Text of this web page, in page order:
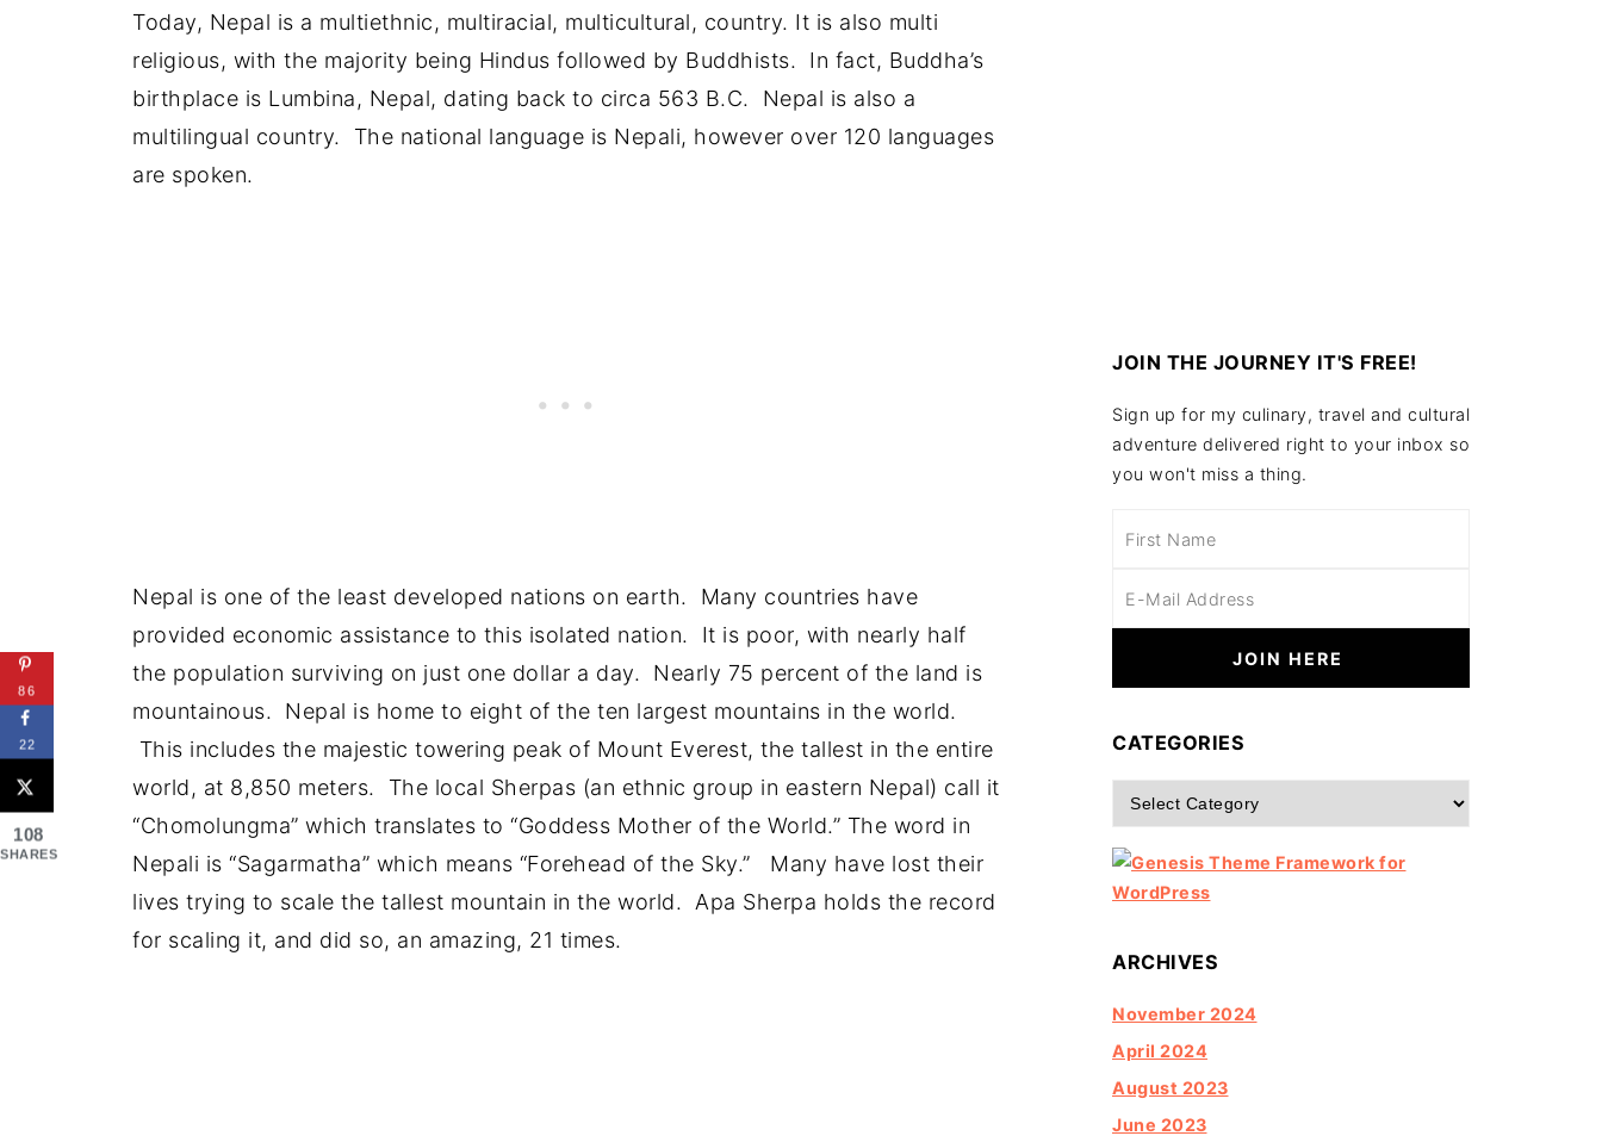
Today, Nepal is a multiethnic, multiracial, multicultural, country. It is also multi
religious, with the majority being Hindus followed by Buddhists. In fact, Buddha’s
birthplace is Lumbina, Nepal, dating back to circa 563 B.C. Nepal is also a
multilingual country. The national language is Nepali, however over 120 languages
are spoken.
Nepal is one of the least developed nations on earth. Many countries have
provided economic assistance to this isolated nation. It is poor, with nearly half
the population surviving on just one dollar a day. Nearly 75 percent of the land is
mountainous. Nepal is home to eight of the ten largest mountains in the world.
This includes the majestic towering peak of Mount Everest, the tallest in the entire
world, at 8,850 meters. The local Sherpas (an ethnic group in eastern Nepal) call it
“Chomolungma” which translates to “Goddess Mother of the World.” The word in
Nepali is “Sagarmatha” which means “Forehead of the Sky.” Many have lost their
lives trying to scale the tallest mountain in the world. Apa Sherpa holds the record
for scaling it, and did so, an amazing, 21 times.
JOIN THE JOURNEY IT'S FREE!
Sign up for my culinary, travel and cultural
adventure delivered right to your inbox so
you won't miss a thing.
CATEGORIES
Categories
ARCHIVES
November 2024
April 2024
August 2023
June 2023
86
22
108
SHARES